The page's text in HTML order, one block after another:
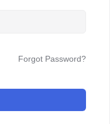
Forgot Password?